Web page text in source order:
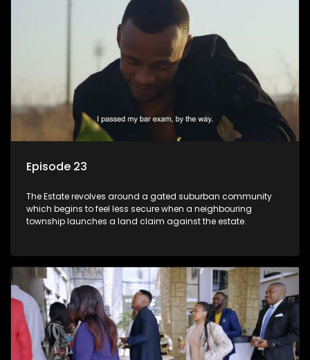
Episode 23
The Estate revolves around a gated suburban community
which begins to feel less secure when a neighbouring
township launches a land claim against the estate.